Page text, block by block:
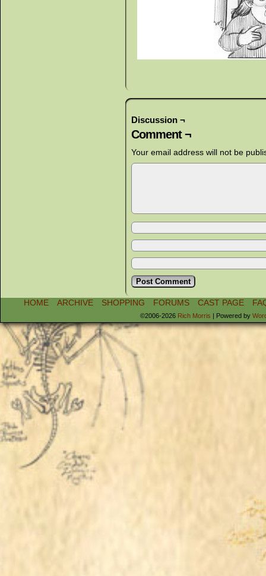
Discussion ¬
Comment ¬
Your email address will not be
HOME ARCHIVE SHOPPING FORUMS CAST PAGE
©2006-2026 Rich Morris | Powered by